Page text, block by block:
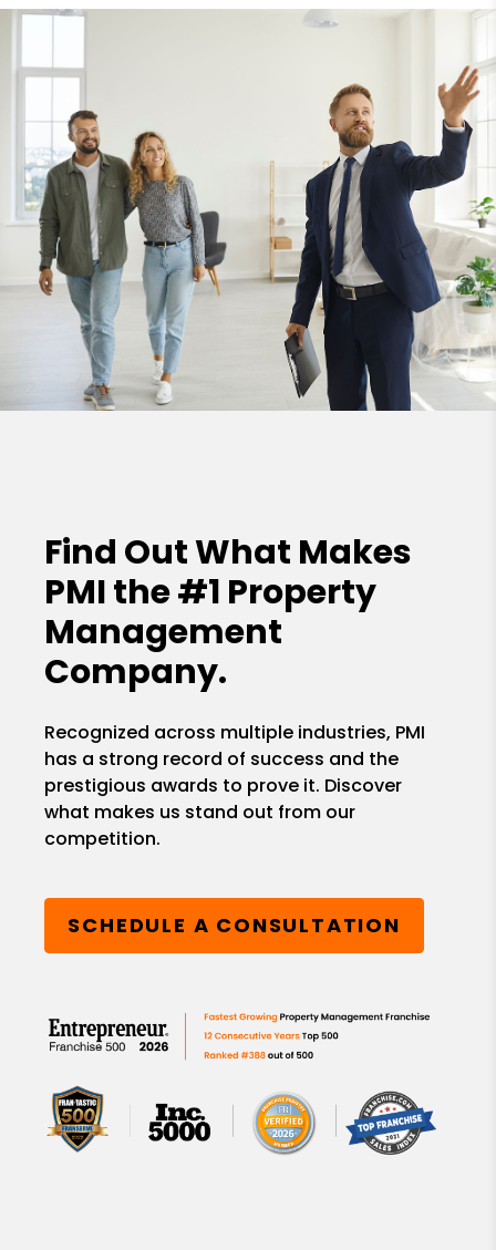
Find Out What Makes
PMI the#1 Property
Management
Company.
Recognized across multiple industries, PMI
has a strong record of success and the
prestigious awards to prove it. Discover
what makes us stand out from our
competition.
SCHEDULE A CONSULTATION